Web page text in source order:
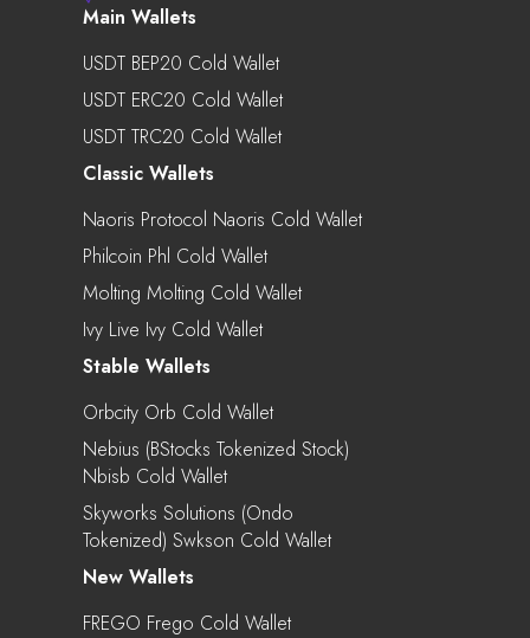
Main Wallets
USDT BEP20 Cold Wallet
USDT ERC20 Cold Wallet
USDT TRC20 Cold Wallet
Classic Wallets
Naoris Protocol Naoris Cold Wallet
Philcoin Phl Cold Wallet
Molting Molting Cold Wallet
Ivy Live Ivy Cold Wallet
Stable Wallets
Orbcity Orb Cold Wallet
Nebius (bStocks Tokenized Stock)
Nbisb Cold Wallet
Skyworks Solutions (Ondo
Tokenized) Swkson Cold Wallet
New Wallets
FREGO Frego Cold Wallet